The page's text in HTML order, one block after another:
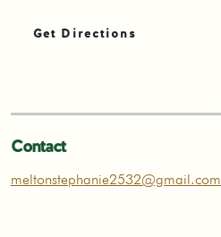
Get Directions
Contact
meltonstephanie2532@gmail.com